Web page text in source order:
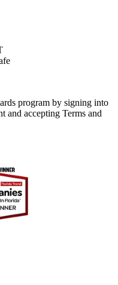
program by signing into
and accepting Terms and